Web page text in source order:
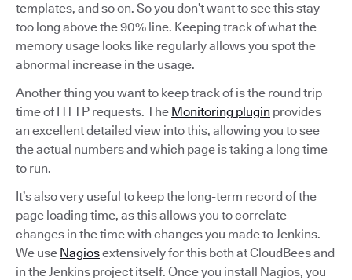
templates, and so on. So you don’t want to see this stay
too long above the 90% line. Keeping track of what the
memory usage looks like regularly allows you spot the
abnormal increase in the usage.
Another thing you want to keep track of is the round trip
time of HTTP requests. The Monitoring plugin provides
an excellent detailed view into this, allowing you to see
the actual numbers and which page is taking a long time
to run.
It’s also very useful to keep the long-term record of the
page loading time, as this allows you to correlate
changes in the time with changes you made to Jenkins.
We use Nagiosextensively for this both at CloudBees and
in the Jenkins project itself. Once you install Nagios, you